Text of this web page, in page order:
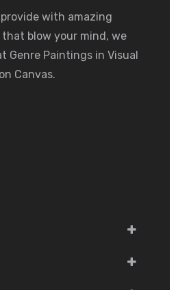
with amazing
blow your mind, we
Genre Paintings in Visual
Canvas.